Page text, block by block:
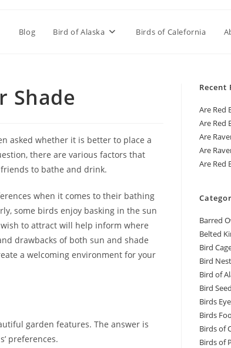
Blog Bird of Alaska Birds of Calefornia
Shade
asked whether it is better to place a
there are various factors that
to bathe and drink.
when it comes to their bathing
some birds enjoy basking in the sun
to attract will help inform where
drawbacks of both sun and shade
a welcoming environment for your
garden features. The answer is
preferences.
Recent
Are Red
Are Red
Are
Are
Are Red
Barred
Belted
Bird
Bird Nest
Bird of
Bird Seed
Birds Eye
Birds
Birds of
Birds of